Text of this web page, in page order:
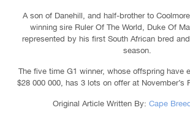
A son of Danehill, and half-brother to
winning sire Ruler Of The World, Duke Of
represented by his first South African bred
season.
The five time G1 winner, whose offspring have
$28 000 000, has 3 lots on offer at November’s
Original Article Written By: Cape